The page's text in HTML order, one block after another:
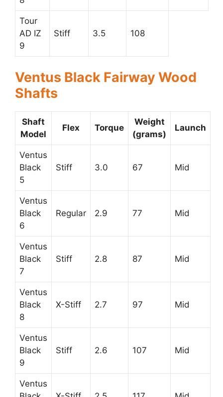
Tour
AD IZ
9
Stiff 3.5 108
Ventus Black Fairway Wood
Shafts
Shaft
Model
Flex Torque
Weight
(grams)
Launch
Ventus
Black
5
Stiff 3.0 67 Mid
Ventus
Black
6
Regular 2.9 77 Mid
Ventus
Black
7
Stiff 2.8 87 Mid
Ventus
Black
8
X-Stiff 2.7 97 Mid
Ventus
Black
9
Stiff 2.6 107 Mid
Ventus